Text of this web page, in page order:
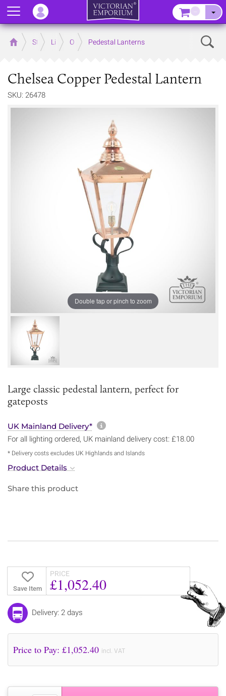
Home Store LightingOutdoor Lighting
Pedestal Lanterns
Chelsea Copper Pedestal Lantern
SKU: 26478
Double tap or pinch to zoom
Large classic pedestal lantern, perfect for
gateposts
UK Mainland Delivery* More information about
For all lighting ordered, UK mainland delivery cost: £18.00
* Delivery costs excludes UK Highlands and Islands
Product Details
Share this product
Save Item
PRICE
£1,052.40
Delivery: 2 days
Price to Pay: £1,052.40 incl. VAT
Menu